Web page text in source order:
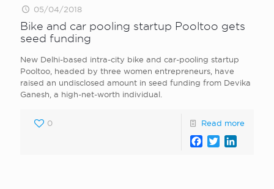
05/04/2018
Bike and car pooling startup Pooltoo gets
seed funding
New Delhi-based intra-city bike and car-pooling startup
Pooltoo, headed by three women entrepreneurs, have
raised an undisclosed amount in seed funding from Devika
Ganesh, a high-net-worth individual.
0 Read more
Facebook
Twitter